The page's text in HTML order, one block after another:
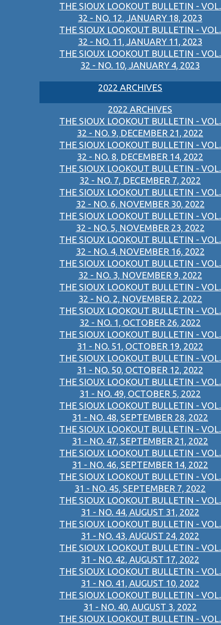
THE SIOUX LOOKOUT BULLETIN - VOL.
32 - NO. 12, JANUARY 18, 2023
THE SIOUX LOOKOUT BULLETIN - VOL.
32 - NO. 11, JANUARY 11, 2023
THE SIOUX LOOKOUT BULLETIN - VOL.
32 - NO. 10, JANUARY 4, 2023
2022 ARCHIVES
2022 ARCHIVES
THE SIOUX LOOKOUT BULLETIN - VOL.
32 - NO. 9, DECEMBER 21, 2022
THE SIOUX LOOKOUT BULLETIN - VOL.
32 - NO. 8, DECEMBER 14, 2022
THE SIOUX LOOKOUT BULLETIN - VOL.
32 - NO. 7, DECEMBER 7, 2022
THE SIOUX LOOKOUT BULLETIN - VOL.
32 - NO. 6, NOVEMBER 30, 2022
THE SIOUX LOOKOUT BULLETIN - VOL.
32 - NO. 5, NOVEMBER 23, 2022
THE SIOUX LOOKOUT BULLETIN - VOL.
32 - NO. 4, NOVEMBER 16, 2022
THE SIOUX LOOKOUT BULLETIN - VOL.
32 - NO. 3, NOVEMBER 9, 2022
THE SIOUX LOOKOUT BULLETIN - VOL.
32 - NO. 2, NOVEMBER 2, 2022
THE SIOUX LOOKOUT BULLETIN - VOL.
32 - NO. 1, OCTOBER 26, 2022
THE SIOUX LOOKOUT BULLETIN - VOL.
31 - NO. 51, OCTOBER 19, 2022
THE SIOUX LOOKOUT BULLETIN - VOL.
31 - NO. 50, OCTOBER 12, 2022
THE SIOUX LOOKOUT BULLETIN - VOL.
31 - NO. 49, OCTOBER 5, 2022
THE SIOUX LOOKOUT BULLETIN - VOL.
31 - NO. 48, SEPTEMBER 28, 2022
THE SIOUX LOOKOUT BULLETIN - VOL.
31 - NO. 47, SEPTEMBER 21, 2022
THE SIOUX LOOKOUT BULLETIN - VOL.
31 - NO. 46, SEPTEMBER 14, 2022
THE SIOUX LOOKOUT BULLETIN - VOL.
31 - NO. 45, SEPTEMBER 7, 2022
THE SIOUX LOOKOUT BULLETIN - VOL.
31 - NO. 44, AUGUST 31, 2022
THE SIOUX LOOKOUT BULLETIN - VOL.
31 - NO. 43, AUGUST 24, 2022
THE SIOUX LOOKOUT BULLETIN - VOL.
31 - NO. 42, AUGUST 17, 2022
THE SIOUX LOOKOUT BULLETIN - VOL.
31 - NO. 41, AUGUST 10, 2022
THE SIOUX LOOKOUT BULLETIN - VOL.
31 - NO. 40, AUGUST 3, 2022
THE SIOUX LOOKOUT BULLETIN - VOL.